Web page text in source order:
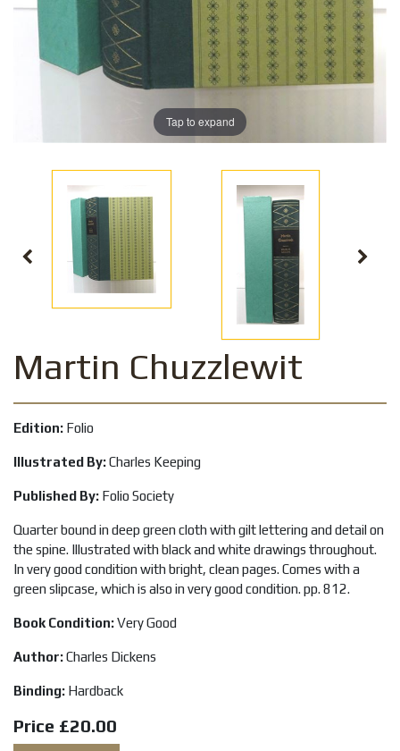
Tap to expand
Martin Chuzzlewit
Edition: Folio
Illustrated By:Charles Keeping
Published By: Folio Society
Quarter bound in deep green cloth with gilt lettering and detail on
the spine. Illustrated with black and white drawings throughout.
In very good condition with bright, clean pages. Comes with a
green slipcase, which is also in very good condition. pp. 812.
Book Condition:Very Good
Author:Charles Dickens
Binding: Hardback
Price £20.00